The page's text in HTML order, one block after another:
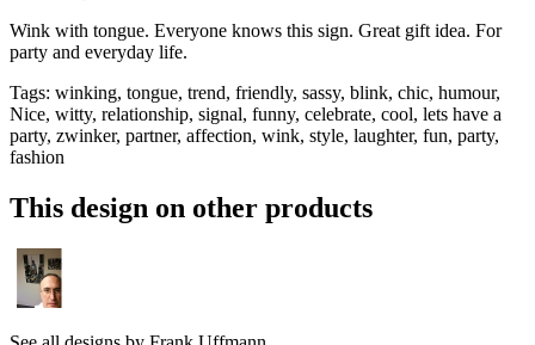
Wink with tongue. Everyone knows this sign. Great gift idea. For
party and everyday life.
Tags: winking, tongue, trend, friendly, sassy, blink, chic, humour,
Nice, witty, relationship, signal, funny, celebrate, cool, lets have a
party, zwinker, partner, affection, wink, style, laughter, fun, party,
fashion
This design on other products